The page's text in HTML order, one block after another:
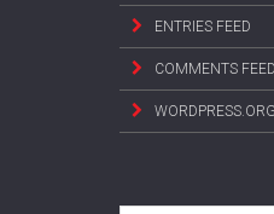
ENTRIES FEED
COMMENTS FEED
WORDPRESS.ORG